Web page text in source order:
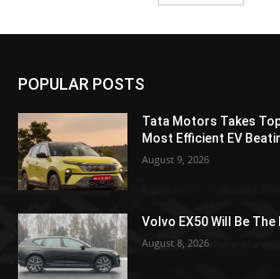
POPULAR POSTS
Tata Motors Takes
Most Efficient EV
August 9, 2026
Volvo EX50 Will Be The
August 8, 2026